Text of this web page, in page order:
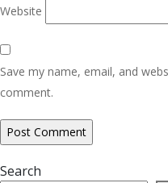
Website
Save my name, email, and
comment.
Search